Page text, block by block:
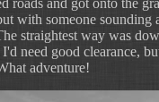
with someone
straightest way was
need good clearance,
adventure!